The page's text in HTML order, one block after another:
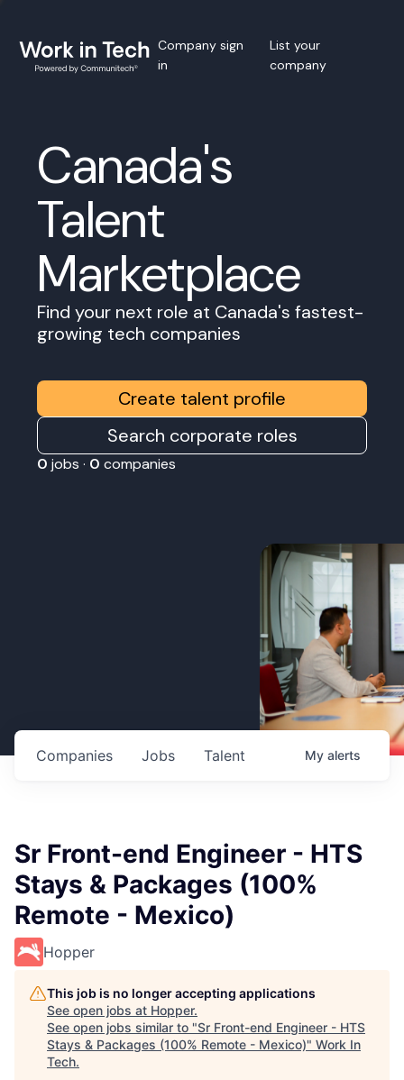
Company sign
in
List your
company
Canada's
Talent
Marketplace
Find your next role at Canada's fastest-
growing tech companies
Create talent profile
Search corporate roles
0 jobs · 0 companies
Jobs
Companies Talent My alerts
Sr Front-end Engineer - HTS
Stays & Packages (100%
Remote - Mexico)
Hopper
This job is no longer accepting applications
See open jobs at Hopper.
See open jobs similar to "Sr Front-end Engineer - HTS
Stays & Packages (100% Remote - Mexico)" Work In
Tech.